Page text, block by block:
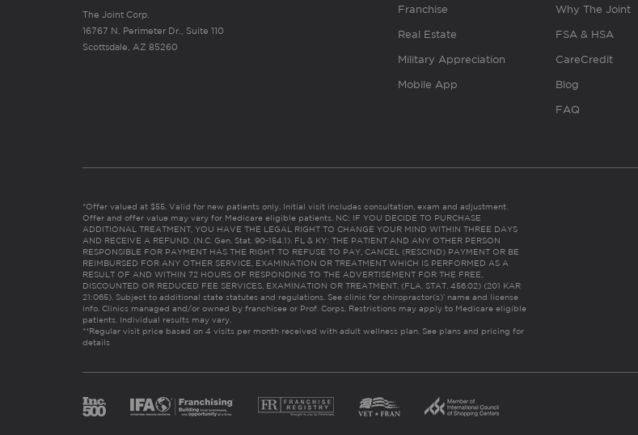
The Joint Corp.
16767 N. Perimeter Dr., Suite 110
Scottsdale, AZ 85260
Franchise
Real Estate
Military Appreciation
Mobile App
Why The Joint
FSA & HSA
CareCredit
Blog
FAQ
*Offer valued at $55. Valid for new patients only. Initial visit includes consultation, exam and adjustment.
Offer and offer value may vary for Medicare eligible patients. NC: IF YOU DECIDE TO PURCHASE
ADDITIONAL TREATMENT, YOU HAVE THE LEGAL RIGHT TO CHANGE YOUR MIND WITHIN THREE DAYS
AND RECEIVE A REFUND. (N.C. Gen. Stat. 90-154.1). FL & KY: THE PATIENT AND ANY OTHER PERSON
RESPONSIBLE FOR PAYMENT HAS THE RIGHT TO REFUSE TO PAY, CANCEL (RESCIND) PAYMENT OR BE
REIMBURSED FOR ANY OTHER SERVICE, EXAMINATION OR TREATMENT WHICH IS PERFORMED AS A
RESULT OF AND WITHIN 72 HOURS OF RESPONDING TO THE ADVERTISEMENT FOR THE FREE,
DISCOUNTED OR REDUCED FEE SERVICES, EXAMINATION OR TREATMENT. (FLA. STAT. 456.02) (201 KAR
21:065). Subject to additional state statutes and regulations. See clinic for chiropractor(s)’ name and license
info. Clinics managed and/or owned by franchisee or Prof. Corps. Restrictions may apply to Medicare eligible
patients. Individual results may vary.
**Regular visit price based on 4 visits per month received with adult wellness plan. See plans and pricing for
details